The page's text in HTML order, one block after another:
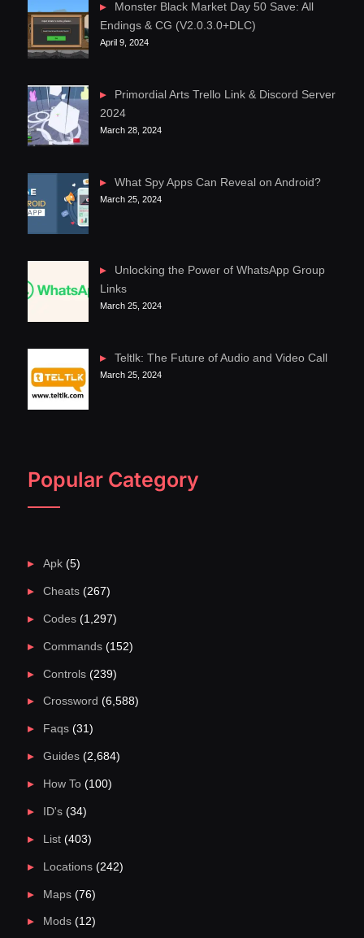
Monster Black Market Day 50 Save: All
Endings & CG (V2.0.3.0+DLC)
April 9, 2024
Primordial Arts Trello Link & Discord Server
2024
March 28, 2024
What Spy Apps Can Reveal on Android?
March 25, 2024
Unlocking the Power of WhatsApp Group
Links
March 25, 2024
Teltlk: The Future of Audio and Video Call
March 25, 2024
Popular Category
Apk(5)
Cheats(267)
Codes(1,297)
Commands(152)
Controls(239)
Crossword (6,588)
Faqs(31)
Guides(2,684)
How To(100)
ID's(34)
List(403)
Locations(242)
Maps(76)
Mods(12)